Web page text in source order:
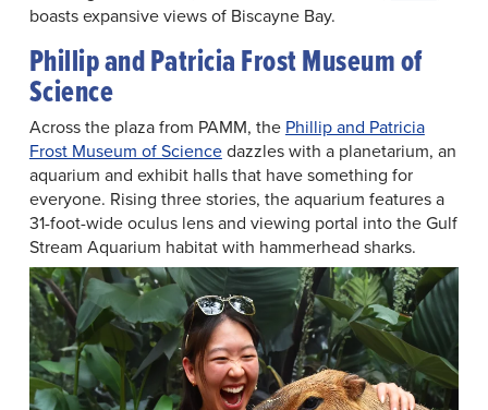
boasts expansive views of Biscayne Bay.
Phillip and Patricia Frost Museum of
Science
Across the plaza from PAMM, the Phillip and Patricia
Frost Museum of Sciencedazzles with a planetarium, an
aquarium and exhibit halls that have something for
everyone. Rising three stories, the aquarium features a
31-foot-wide oculus lens and viewing portal into the Gulf
Stream Aquarium habitat with hammerhead sharks.